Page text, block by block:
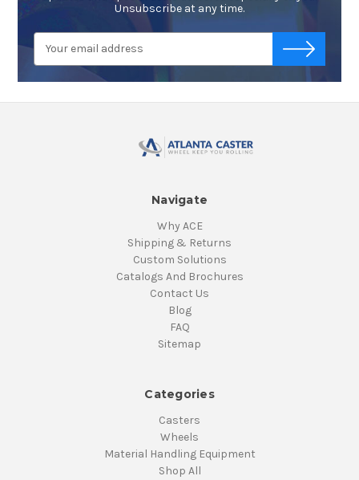
Unsubscribe at any time.
Navigate
Why ACE
Shipping & Returns
Custom Solutions
Catalogs And Brochures
Contact Us
Blog
FAQ
Sitemap
Categories
Casters
Wheels
Material Handling Equipment
Shop All